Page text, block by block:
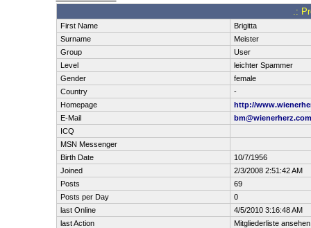
.:
First Name
Brigitta
Surname
Meister
Group
User
Level
leichter Spammer
Gender
female
Country
-
Homepage
http://
E-Mail
bm@wienerherz.com
ICQ
MSN Messenger
Birth Date
10/7/1956
Joined
2/3/2008 2:51:42 AM
Posts
69
Posts per Day
0
last Online
4/5/2010 3:16:48 AM
last Action
Mitgliederliste ansehen